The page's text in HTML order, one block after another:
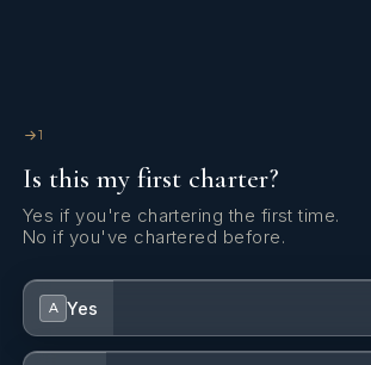
Inverter
Lazy bag
Swimming ladder
TV antenna
1
Is this my first charter?
Yes if you're chartering the first time.
No if you've chartered before.
A Yes